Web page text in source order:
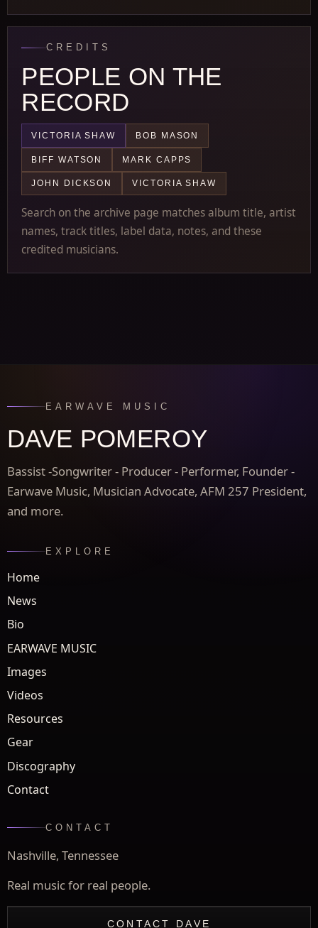
CREDITS
PEOPLE ON THE
RECORD
VICTORIA SHAW BOB MASON
BIFF WATSON MARK CAPPS
JOHN DICKSON VICTORIA SHAW
Search on the archive page matches album title, artist
names, track titles, label data, notes, and these
credited musicians.
EARWAVE MUSIC
DAVE POMEROY
Bassist -Songwriter - Producer - Performer, Founder -
Earwave Music, Musician Advocate, AFM 257 President,
and more.
EXPLORE
Home
News
Bio
EARWAVE MUSIC
Images
Videos
Resources
Gear
Discography
Contact
CONTACT
Nashville, Tennessee
Real music for real people.
CONTACT DAVE